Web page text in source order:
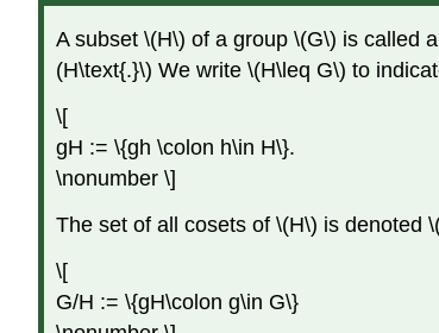
A subset \(H\) of a group \(G\) is called a
(H\text{.}\) We write \(H\leq G\) to
\[
gH := \{gh \colon h\in H\}.
\nonumber \]
The set of all cosets of \(H\) is denoted
\[
G/H := \{gH\colon g\in G\}